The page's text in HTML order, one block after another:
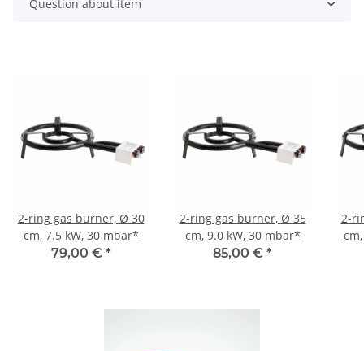
Question about item
2-ring gas burner, Ø 30
cm, 7.5 kW, 30 mbar*
79,00 € *
2-ring gas burner, Ø 35
cm, 9.0 kW, 30 mbar*
85,00 € *
2-